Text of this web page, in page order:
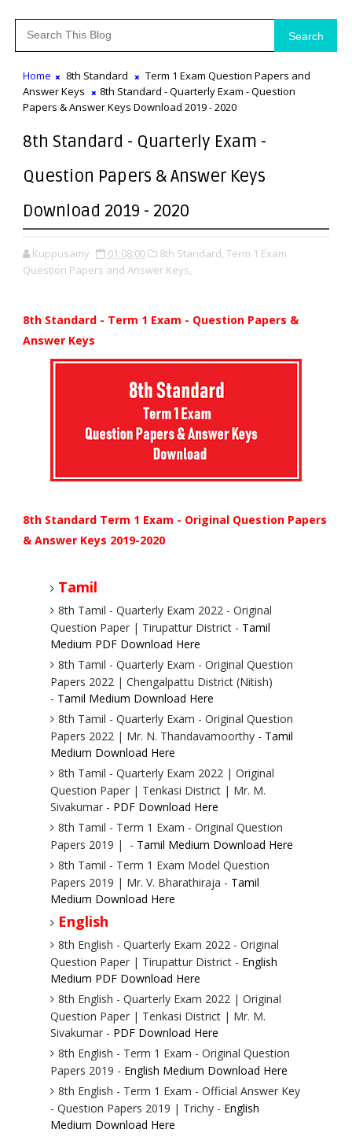
Search
Home 8th Standard
Term 1 Exam Question Papers and
Answer Keys
8th Standard - Quarterly Exam - Question
Papers & Answer Keys Download 2019 - 2020
8th Standard - Quarterly Exam -
Question Papers & Answer Keys
Download 2019 - 2020
Kuppusamy 01:08:00 8th Standard, Term 1 Exam
Question Papers and Answer Keys,
8th Standard - Term 1 Exam - Question Papers &
Answer Keys
8th Standard Term 1 Exam - Original Question Papers
& Answer Keys 2019-2020
Tamil
8th Tamil - Quarterly Exam 2022 - Original
Question Paper | Tirupattur District - Tamil
Medium PDF Download Here
8th Tamil - Quarterly Exam - Original Question
Papers 2022 | Chengalpattu District (Nitish)
- Tamil Medium Download Here
8th Tamil - Quarterly Exam - Original Question
Papers 2022 | Mr. N. Thandavamoorthy - Tamil
Medium Download Here
8th Tamil - Quarterly Exam 2022 | Original
Question Paper | Tenkasi District | Mr. M.
Sivakumar - PDF Download Here
8th Tamil - Term 1 Exam - Original Question
Papers 2019 | - Tamil Medium Download Here
8th Tamil - Term 1 Exam Model Question
Papers 2019 | Mr. V. Bharathiraja - Tamil
Medium Download Here
English
8th English - Quarterly Exam 2022 - Original
Question Paper | Tirupattur District - English
Medium PDF Download Here
8th English - Quarterly Exam 2022 | Original
Question Paper | Tenkasi District | Mr. M.
Sivakumar - PDF Download Here
8th English - Term 1 Exam - Original Question
Papers 2019 - English Medium Download Here
8th English - Term 1 Exam - Official Answer Key
- Question Papers 2019 | Trichy - English
Medium Download Here